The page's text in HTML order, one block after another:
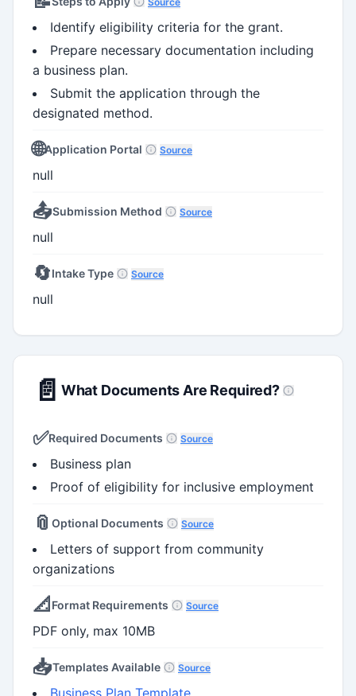
Identify eligibility criteria for the grant.
Prepare necessary documentation including
a business plan.
Submit the application through the
designated method.
🌐Application Portal Source
null
📤Submission Method Source
null
🔄Intake Type Source
null
📄 What Documents Are Required?
✅Required Documents Source
Business plan
Proof of eligibility for inclusive employment
📎 Optional Documents Source
Letters of support from community
organizations
📐 Format Requirements Source
PDF only, max 10MB
📥Templates Available Source
Business Plan Template